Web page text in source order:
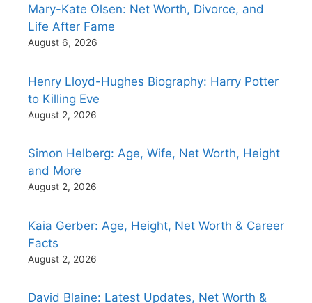
Mary-Kate Olsen: Net Worth, Divorce, and
Life After Fame
August 6, 2026
Henry Lloyd-Hughes Biography: Harry Potter
to Killing Eve
August 2, 2026
Simon Helberg: Age, Wife, Net Worth, Height
and More
August 2, 2026
Kaia Gerber: Age, Height, Net Worth & Career
Facts
August 2, 2026
David Blaine: Latest Updates, Net Worth &